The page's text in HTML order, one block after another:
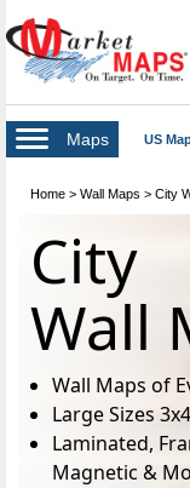
Maps US
Home > Wall Maps > City
City
Wall
Wall Maps of
Large Sizes
Laminated,
Magnetic &